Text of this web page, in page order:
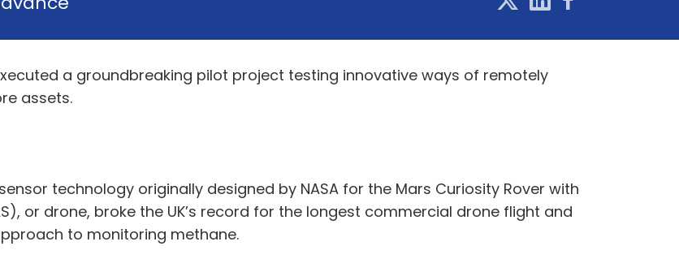
a groundbreaking pilot project testing innovative ways of remotely
assets.
technology originally designed by NASA for the Mars Curiosity Rover with
or drone, broke the UK’s record for the longest commercial drone flight and
to monitoring methane.